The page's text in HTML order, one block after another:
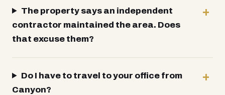
The property says an independent
contractor maintained the area. Does
that excuse them?
Do I have to travel to your office from
Canyon?